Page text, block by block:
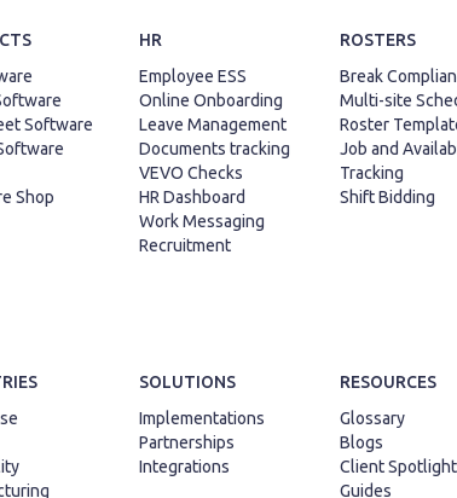
Software
Shop
HR
Employee ESS
Online Onboarding
Leave Management
Documents tracking
VEVO Checks
HR Dashboard
Work Messaging
Recruitment
ROSTERS
Break
Multi-site
Roster
Job and
Tracking
Shift Bidding
SOLUTIONS
Implementations
Partnerships
Integrations
RESOURCES
Glossary
Blogs
Client
Guides